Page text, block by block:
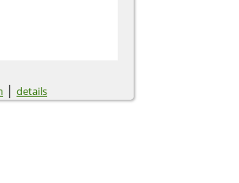
| details